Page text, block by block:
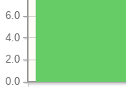
0.0
2.0
4.0
6.0